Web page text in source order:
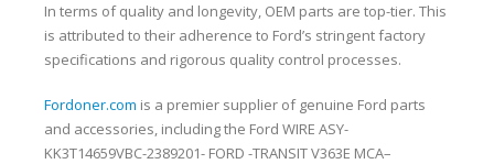
In terms of quality and longevity, OEM parts are top-tier. This
is attributed to their adherence to Ford’s stringent factory
specifications and rigorous quality control processes.
Fordoner.com is a premier supplier of genuine Ford parts
and accessories, including the Ford WIRE ASY-
KK3T14659VBC-2389201- FORD -TRANSIT V363E MCA–